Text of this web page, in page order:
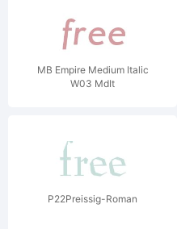
MB Empire Medium Italic
W03 MdIt
P22Preissig-Roman